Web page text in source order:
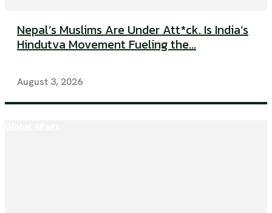
Nepal’s Muslims Are Under Att*ck. Is India’s
Hindutva Movement Fueling the...
August 3, 2026